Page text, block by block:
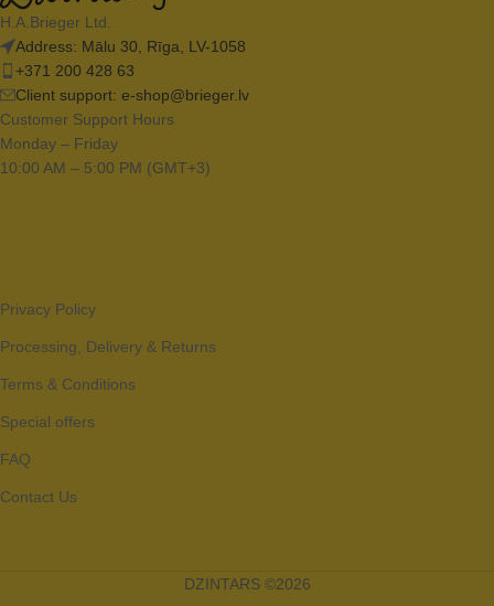
H.A.Brieger Ltd.
Address: Mālu 30, Rīga, LV-1058
+371 200 428 63
Client support: e-shop@brieger.lv
Customer Support Hours
Monday – Friday
10:00 AM – 5:00 PM (GMT+3)
Privacy Policy
Processing, Delivery & Returns
Terms & Conditions
Special offers
FAQ
Contact Us
DZINTARS ©2026